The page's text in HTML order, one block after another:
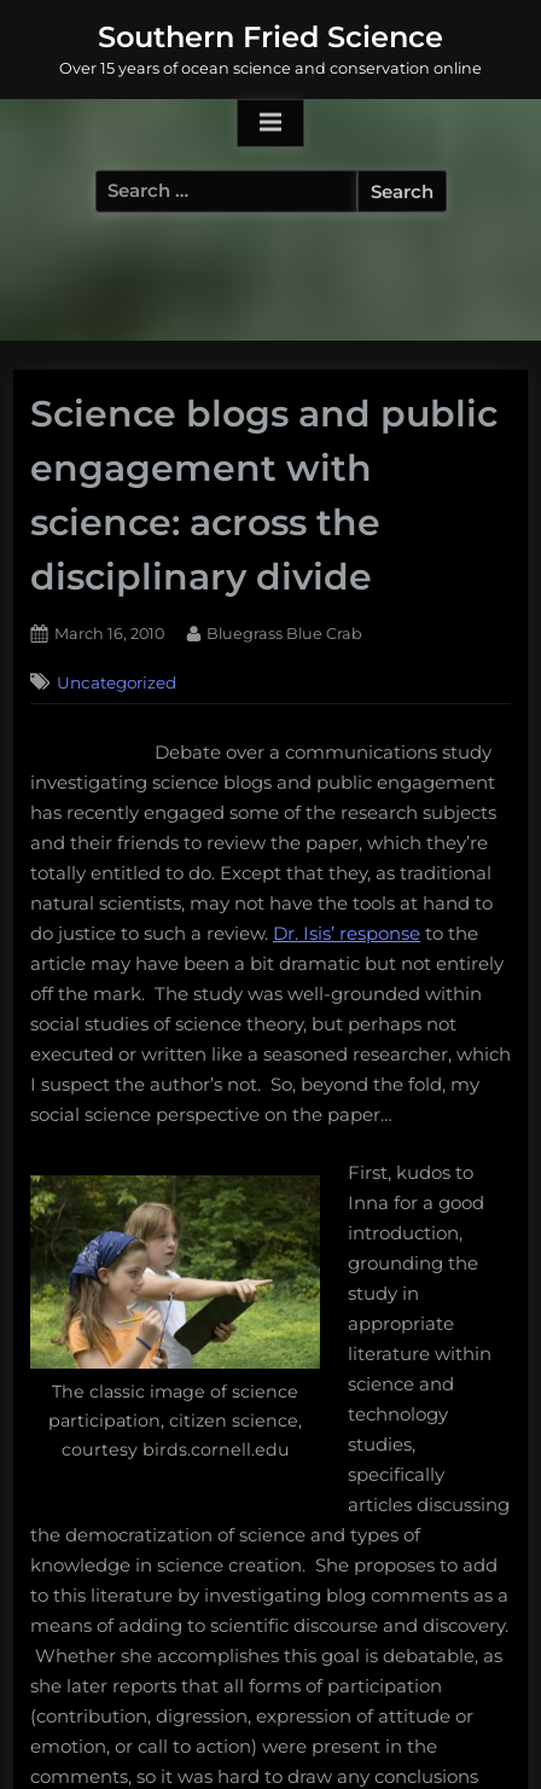
content
Southern Fried Science
Over 15 years of ocean science and conservation online
Search
for:
Science blogs and public
engagement with
science: across the
disciplinary divide
Posted
March 16, 2010 By
Bluegrass Blue Crab
Commentson
Science
public
engagement
with
across
the
disciplinary
divide
Uncategorized
Debate over a communications study
investigating science blogs and public engagement
has recently engaged some of the research subjects
and their friends to review the paper, which they’re
totally entitled to do. Except that they, as traditional
natural scientists, may not have the tools at hand to
do justice to such a review. Dr. Isis’ response to the
article may have been a bit dramatic but not entirely
off the mark. The study was well-grounded within
social studies of science theory, but perhaps not
executed or written like a seasoned researcher, which
I suspect the author’s not. So, beyond the fold, my
social science perspective on the paper…
The classic image of science
participation, citizen science,
courtesy birds.cornell.edu
First, kudos to
Inna for a good
introduction,
grounding the
study in
appropriate
literature within
science and
technology
studies,
specifically
articles discussing
the democratization of science and types of
knowledge in science creation. She proposes to add
to this literature by investigating blog comments as a
means of adding to scientific discourse and discovery.
Whether she accomplishes this goal is debatable, as
she later reports that all forms of participation
(contribution, digression, expression of attitude or
emotion, or call to action) were present in the
comments, so it was hard to draw any conclusions